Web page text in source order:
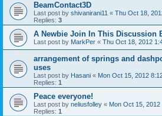
BeamContact3D
Last post by shivanirani11 « Thu Oct 18,
Replies: 3
A Newbie Join In This Discussion
Last post by MarkPer « Thu Oct 18, 2012
arrangement of springs and
uses
Last post by Hasani « Mon Oct 15, 2012
Replies: 1
Peace everyone!
Last post by neliusfolley « Mon Oct 15, 2012
Replies: 1